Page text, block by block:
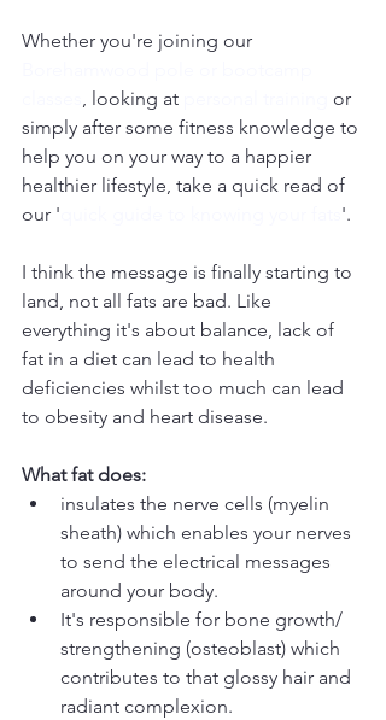
Whether you're joining our
, looking at
or
simply after some fitness knowledge to
help you on your way to a happier
healthier lifestyle, take a quick read of
our '
'.
I think the message is finally starting to
land, not all fats are bad. Like
everything it's about balance, lack of
fat in a diet can lead to health
deficiencies whilst too much can lead
to obesity and heart disease.
What fat does:
insulates the nerve cells (myelin
sheath) which enables your nerves
to send the electrical messages
around your body.
It's responsible for bone growth/
strengthening (osteoblast) which
contributes to that glossy hair and
radiant complexion.